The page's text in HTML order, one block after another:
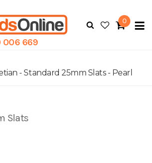
006 669
0
- Standard 25mm Slats - Pearl
Slats